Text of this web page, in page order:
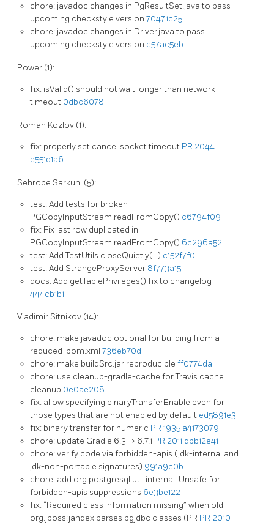
chore: javadoc changes in PgResultSet.java to pass
upcoming checkstyle version 70471c25
chore: javadoc changes in Driver.java to pass
upcoming checkstyle version c57ac5eb
Power (1):
fix: isValid() should not wait longer than network
timeout 0dbc6078
Roman Kozlov (1):
fix: properly set cancel socket timeout PR 2044
e551d1a6
Sehrope Sarkuni (5):
test: Add tests for broken
PGCopyInputStream.readFromCopy() c6794f09
fix: Fix last row duplicated in
PGCopyInputStream.readFromCopy() 6c296a52
test: Add TestUtils.closeQuietly(…) c152f7f0
test: Add StrangeProxyServer 8f773a15
docs: Add getTablePrivileges() fix to changelog
444cb1b1
Vladimir Sitnikov (14):
chore: make javadoc optional for building from a
reduced-pom.xml 736eb70d
chore: make buildSrc.jar reproducible ff0774da
chore: use cleanup-gradle-cache for Travis cache
cleanup 0e0ae208
fix: allow specifying binaryTransferEnable even for
those types that are not enabled by default ed5891e3
fix: binary transfer for numeric PR 1935 a4173079
chore: update Gradle 6.3 -> 6.7.1 PR 2011 dbb12e41
chore: verify code via forbidden-apis (jdk-internal and
jdk-non-portable signatures) 991a9c0b
chore: add org.postgresql.util.internal. Unsafe for
forbidden-apis suppressions 6e3be122
fix: “Required class information missing” when old
org.jboss:jandex parses pgjdbc classes (PR PR 2010